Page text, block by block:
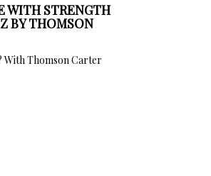
WITH STRENGTH
BY THOMSON
With Thomson Carter